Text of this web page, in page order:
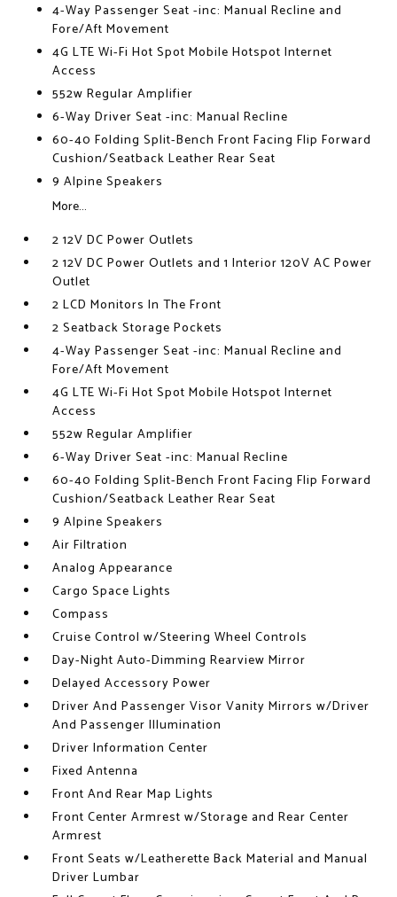
4-Way Passenger Seat -inc: Manual Recline and
Fore/Aft Movement
4G LTE Wi-Fi Hot Spot Mobile Hotspot Internet
Access
552w Regular Amplifier
6-Way Driver Seat -inc: Manual Recline
60-40 Folding Split-Bench Front Facing Flip Forward
Cushion/Seatback Leather Rear Seat
9 Alpine Speakers
More...
2 12V DC Power Outlets
2 12V DC Power Outlets and 1 Interior 120V AC Power
Outlet
2 LCD Monitors In The Front
2 Seatback Storage Pockets
4-Way Passenger Seat -inc: Manual Recline and
Fore/Aft Movement
4G LTE Wi-Fi Hot Spot Mobile Hotspot Internet
Access
552w Regular Amplifier
6-Way Driver Seat -inc: Manual Recline
60-40 Folding Split-Bench Front Facing Flip Forward
Cushion/Seatback Leather Rear Seat
9 Alpine Speakers
Air Filtration
Analog Appearance
Cargo Space Lights
Compass
Cruise Control w/Steering Wheel Controls
Day-Night Auto-Dimming Rearview Mirror
Delayed Accessory Power
Driver And Passenger Visor Vanity Mirrors w/Driver
And Passenger Illumination
Driver Information Center
Fixed Antenna
Front And Rear Map Lights
Front Center Armrest w/Storage and Rear Center
Armrest
Front Seats w/Leatherette Back Material and Manual
Driver Lumbar